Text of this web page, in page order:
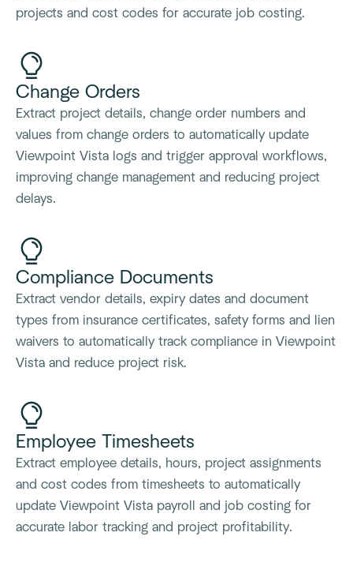
projects and cost codes for accurate job costing.
Change Orders
Extract project details, change order numbers and
values from change orders to automatically update
Viewpoint Vista logs and trigger approval workflows,
improving change management and reducing project
delays.
Compliance Documents
Extract vendor details, expiry dates and document
types from insurance certificates, safety forms and lien
waivers to automatically track compliance in Viewpoint
Vista and reduce project risk.
Employee Timesheets
Extract employee details, hours, project assignments
and cost codes from timesheets to automatically
update Viewpoint Vista payroll and job costing for
accurate labor tracking and project profitability.